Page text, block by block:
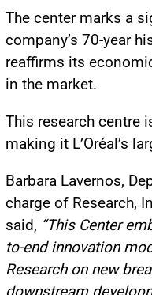
The center marks a
company’s 70-year
reaffirms its
in the market.
This research centre
making it L’Oréal’s
Barbara Lavernos,
charge of Research,
said, “This Center
to-end innovation
Research on new